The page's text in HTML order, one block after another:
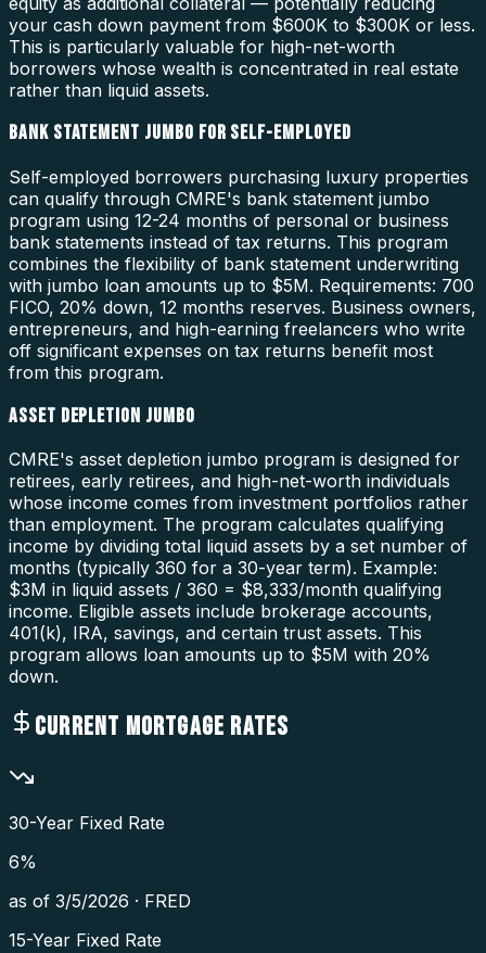
your cash down payment from $600K to $300K or less.
This is particularly valuable for high-net-worth
borrowers whose wealth is concentrated in real estate
rather than liquid assets.
BANK STATEMENT JUMBO FOR SELF-EMPLOYED
Self-employed borrowers purchasing luxury properties
can qualify through CMRE's bank statement jumbo
program using 12-24 months of personal or business
bank statements instead of tax returns. This program
combines the flexibility of bank statement underwriting
with jumbo loan amounts up to $5M. Requirements: 700
FICO, 20% down, 12 months reserves. Business owners,
entrepreneurs, and high-earning freelancers who write
off significant expenses on tax returns benefit most
from this program.
ASSET DEPLETION JUMBO
CMRE's asset depletion jumbo program is designed for
retirees, early retirees, and high-net-worth individuals
whose income comes from investment portfolios rather
than employment. The program calculates qualifying
income by dividing total liquid assets by a set number of
months (typically 360 for a 30-year term). Example:
$3M in liquid assets / 360 = $8,333/month qualifying
income. Eligible assets include brokerage accounts,
401(k), IRA, savings, and certain trust assets. This
program allows loan amounts up to $5M with 20%
down.
CURRENT MORTGAGE RATES
30-Year Fixed Rate
6%
as of 3/5/2026 · FRED
15-Year Fixed Rate